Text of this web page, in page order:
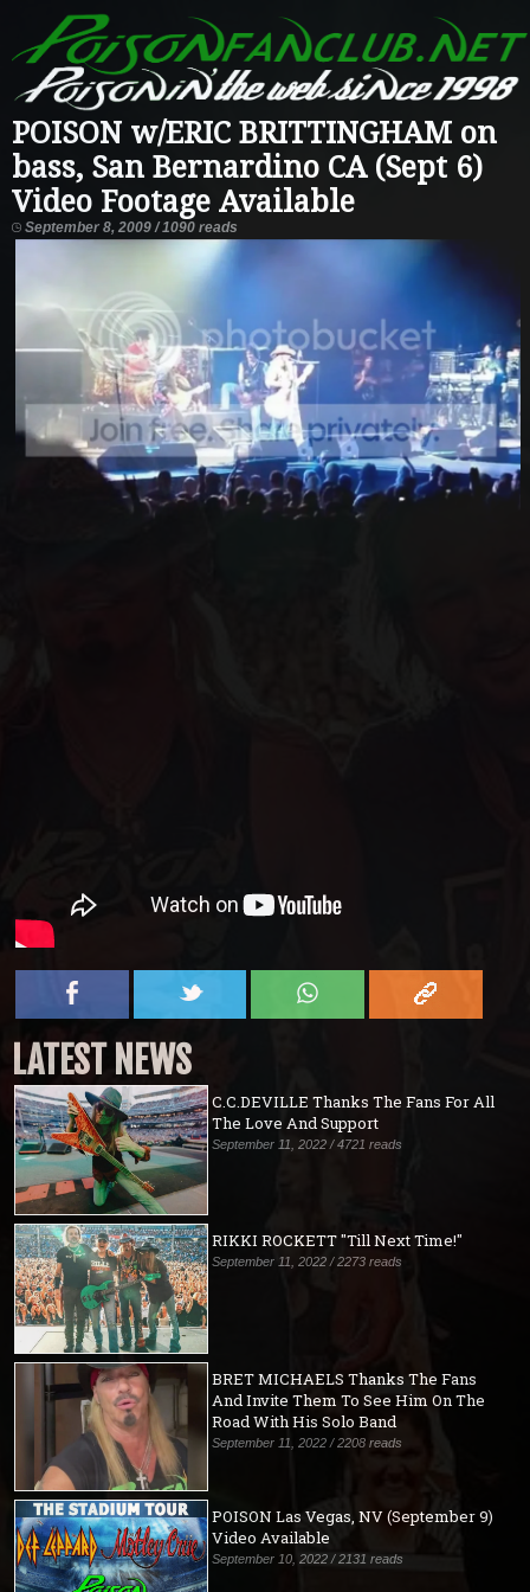
POISON w/ERIC BRITTINGHAM on
bass, San Bernardino CA (Sept 6)
Video Footage Available
September 8, 2009 / 1090 reads
LATEST NEWS
C.C.DEVILLE Thanks The Fans For All
The Love And Support
September 11, 2022 / 4721 reads
RIKKI ROCKETT "Till Next Time!"
September 11, 2022 / 2273 reads
BRET MICHAELS Thanks The Fans
And Invite Them To See Him On The
Road With His Solo Band
September 11, 2022 / 2208 reads
POISON Las Vegas, NV (September 9)
Video Available
September 10, 2022 / 2131 reads